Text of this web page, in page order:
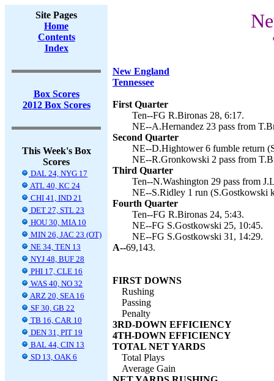
Site Pages
Home
Contents
Index
Box Scores
2012 Box Scores
This Week's Box
Scores
DAL 24, NYG 17
ATL 40, KC 24
CHI 41, IND 21
DET 27, STL 23
HOU 30, MIA 10
MIN 26, JAC 23 (OT)
NE 34, TEN 13
NYJ 48, BUF 28
PHI 17, CLE 16
WAS 40, NO 32
ARZ 20, SEA 16
SF 30, GB 22
TB 16, CAR 10
DEN 31, PIT 19
BAL 44, CIN 13
SD 13, OAK 6
New England
Tennessee
First Quarter
Ten--FG R.Bironas 28, 6:17.
NE--A.Hernandez 23 pass from
Second Quarter
NE--D.Hightower 6 fumble return
NE--R.Gronkowski 2 pass from
Third Quarter
Ten--N.Washington 29 pass from
NE--S.Ridley 1 run (S.Gostkowski
Fourth Quarter
Ten--FG R.Bironas 24, 5:43.
NE--FG S.Gostkowski 25, 10:45.
NE--FG S.Gostkowski 31, 14:29.
A--69,143.
FIRST DOWNS
Rushing
Passing
Penalty
3RD-DOWN EFFICIENCY
4TH-DOWN EFFICIENCY
TOTAL NET YARDS
Total Plays
Average Gain